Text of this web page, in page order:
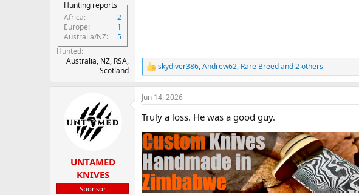
Hunting reports
Africa
2
Europe
1
Australia/NZ
5
Hunted
Australia, NZ, RSA,
Scotland
R
e
a
c
i
o
n
s
:
skydiver386,Andrew62, Rare Breedand 2 others
UNTAMED
KNIVES
Sponsor
Jun 14, 2026
Truly a loss. He was a good guy.